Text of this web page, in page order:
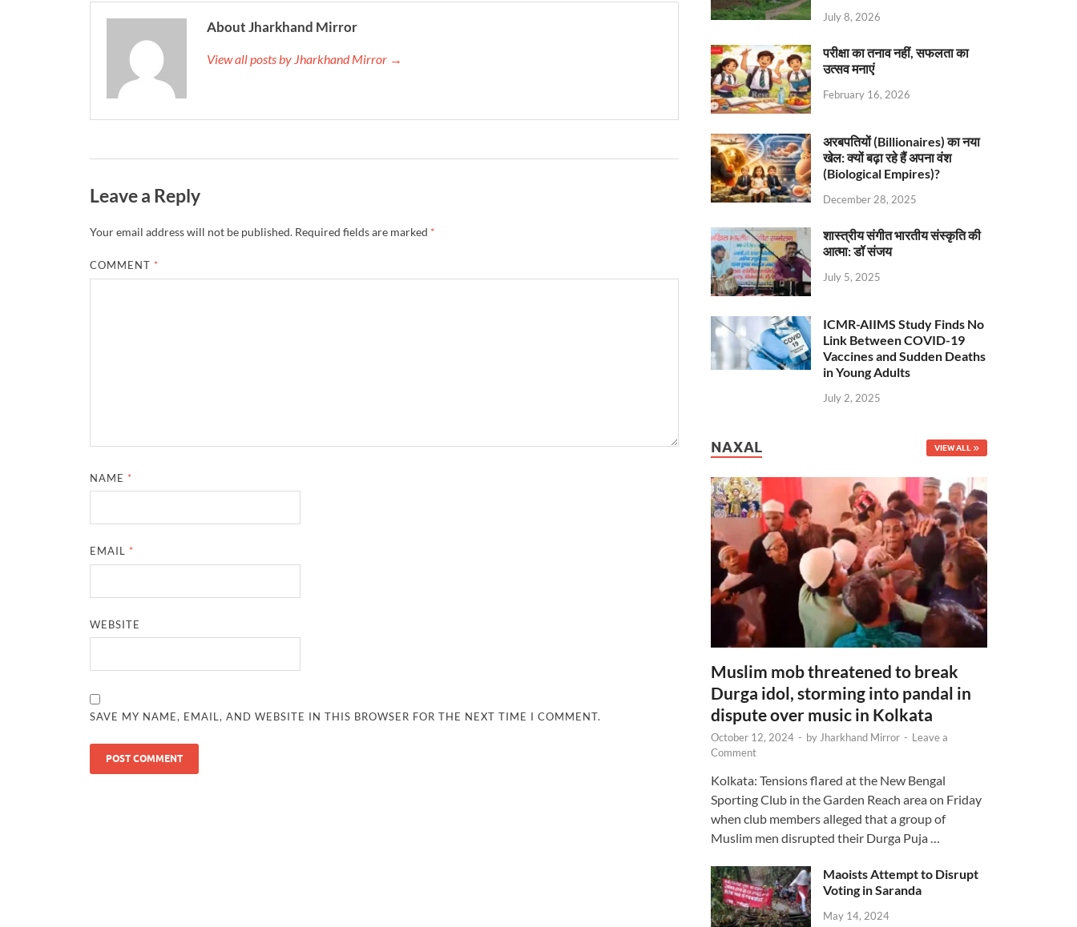
About Jharkhand Mirror
View all posts by Jharkhand Mirror →
Leave a Reply
Your email address will not be published. Required fields are marked *
COMMENT *
NAME *
EMAIL *
WEBSITE
SAVE MY NAME, EMAIL, AND WEBSITE IN THIS BROWSER FOR THE NEXT TIME I COMMENT.
July 8, 2026
परीक्षा का तनाव नहीं, सफलता का
उत्सव मनाएं
February 16, 2026
अरबपतियों (Billionaires) का नया
खेल: क्यों बढ़ा रहे हैं अपना वंश
(Biological Empires)?
December 28, 2025
शास्त्रीय संगीत भारतीय संस्कृति की
आत्मा: डॉ संजय
July 5, 2025
ICMR-AIIMS Study Finds No
Link Between COVID-19
Vaccines and Sudden Deaths
in Young Adults
July 2, 2025
NAXAL VIEW ALL
Muslim mob threatened to break
Durga idol, storming into pandal in
dispute over music in Kolkata
October 12, 2024 - by Jharkhand Mirror - Leave a
Comment
Kolkata: Tensions flared at the New Bengal
Sporting Club in the Garden Reach area on Friday
when club members alleged that a group of
Muslim men disrupted their Durga Puja …
Maoists Attempt to Disrupt
Voting in Saranda
May 14, 2024